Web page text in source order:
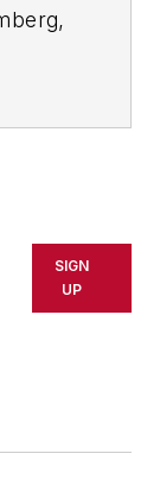
SIGN
UP